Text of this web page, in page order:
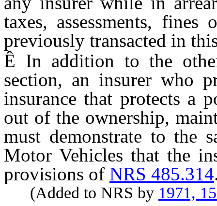
taxes, assessments, fines
previously transacted in
Ê In addition to the
section, an insurer who
insurance that protects a
out of the ownership,
must demonstrate to the
Motor Vehicles that the
provisions of NRS 485.314
(Added to NRS by 1971,